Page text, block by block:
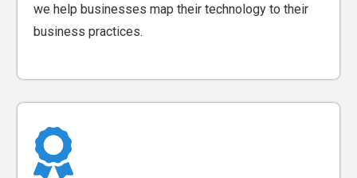
we help businesses map their technology to their
business practices.